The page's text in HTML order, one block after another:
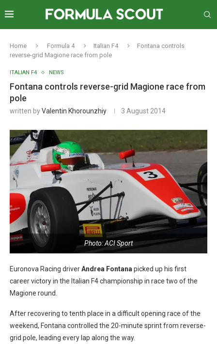
Home Formula 4 Italian F4
Fontana controls
reverse-grid Magione race from pole
ITALIAN F4 NEWS
Fontana controls reverse-grid Magione race from
pole
written byValentin Khorounzhiy 3 August 2014
Photo: ACI Sport
Euronova Racing driverAndrea Fontana picked up his first
career victory in the Italian F4 championship in race two of the
Magione round.
After recovering to tenth place in a difficult opening race of the
weekend, Fontana controlled the 20-minute sprint from reverse-
grid pole, leading every lap along the way.